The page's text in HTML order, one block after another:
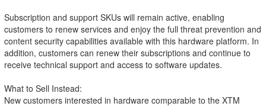
Subscription and support SKUs will remain active, enabling
customers to renew services and enjoy the full threat prevention and
content security capabilities available with this hardware platform. In
addition, customers can renew their subscriptions and continue to
receive technical support and access to software updates.
What to Sell Instead:
New customers interested in hardware comparable to the XTM